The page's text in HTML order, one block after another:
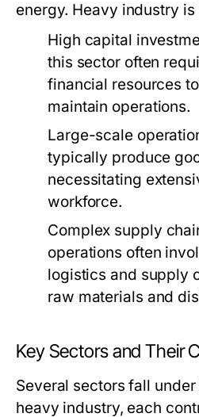
energy. Heavy industry
High capital
this sector often
financial resources
maintain operations.
Large-scale
typically produce
necessitating
workforce.
Complex supply
operations often
logistics and supply
raw materials and
Key Sectors and Their
Several sectors fall
heavy industry, each